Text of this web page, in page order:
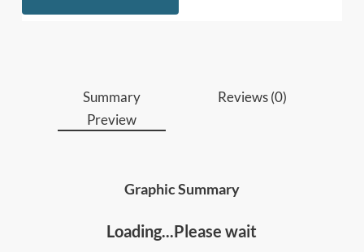
different results with language.
Leaders, managers, and executiveswho want
to move beyond command-and-control and
Professionals and team leads
practical language tools to improve
communication, decision-making,
collaboration under pressure, and perform at
Summary
Preview
Reviews (0)
Graphic Summary
Loading...Please wait